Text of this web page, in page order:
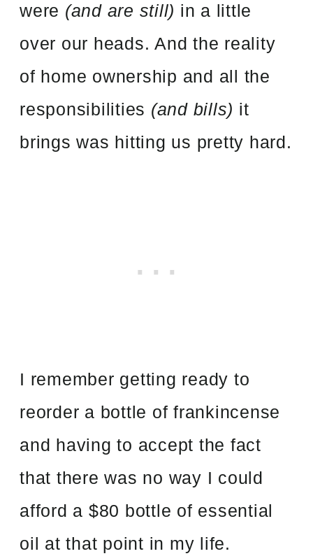
were (and are still) in a little
over our heads. And the reality
of home ownership and all the
responsibilities (and bills) it
brings was hitting us pretty hard.
I remember getting ready to
reorder a bottle of frankincense
and having to accept the fact
that there was no way I could
afford a $80 bottle of essential
oil at that point in my life.